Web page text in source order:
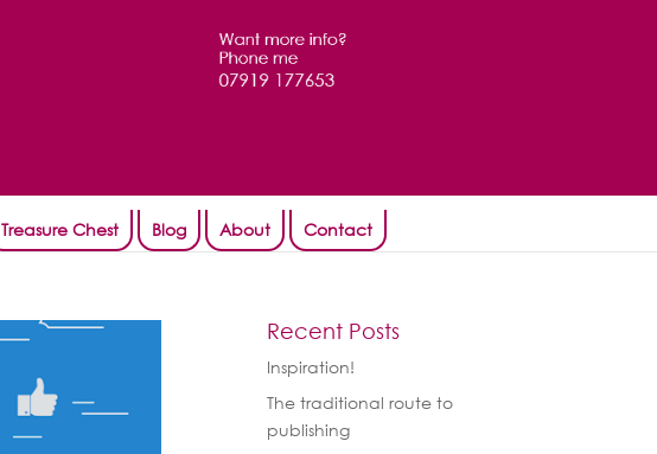
Treasure Chest Blog About Contact
Recent Posts
Inspiration!
The traditional route to
publishing